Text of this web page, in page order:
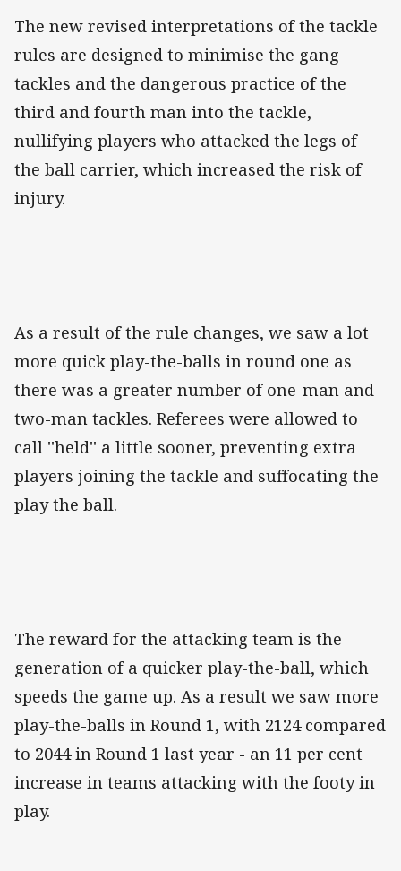
The new revised interpretations of the tackle
rules are designed to minimise the gang
tackles and the dangerous practice of the
third and fourth man into the tackle,
nullifying players who attacked the legs of
the ball carrier, which increased the risk of
injury.
As a result of the rule changes, we saw a lot
more quick play-the-balls in round one as
there was a greater number of one-man and
two-man tackles. Referees were allowed to
call ''held'' a little sooner, preventing extra
players joining the tackle and suffocating the
play the ball.
The reward for the attacking team is the
generation of a quicker play-the-ball, which
speeds the game up. As a result we saw more
play-the-balls in Round 1, with 2124 compared
to 2044 in Round 1 last year - an 11 per cent
increase in teams attacking with the footy in
play.